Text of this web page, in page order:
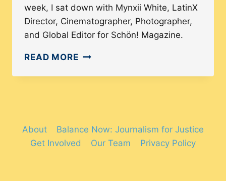
week, I sat down with Mynxii White, LatinX
Director, Cinematographer, Photographer,
and Global Editor for Schön! Magazine.
READ MOREHOW
BEHIND
THE
About
Balance Now: Journalism for Justice
Get Involved
Our Team Privacy Policy